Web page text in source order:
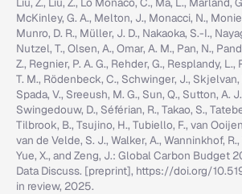
McKinley, G. A., Melton, J., Monacci, N.,
Munro, D. R., Müller, J. D., Nakaoka, S.-I.,
Nutzel, T., Olsen, A., Omar, A. M., Pan, N.,
Z., Regnier, P. A. G., Rehder, G., Resplandy, L.,
T. M., Rödenbeck, C., Schwinger, J., Skjelvan,
Spada, V., Sreeush, M. G., Sun, Q., Sutton, A.
Swingedouw, D., Séférian, R., Takao, S.,
Tilbrook, B., Tsujino, H., Tubiello, F., van
van de Velde, S. J., Walker, A., Wanninkhof, R.,
Yue, X., and Zeng, J.: Global Carbon Budget
Data Discuss. [preprint], https://doi.org/
in review, 2025.